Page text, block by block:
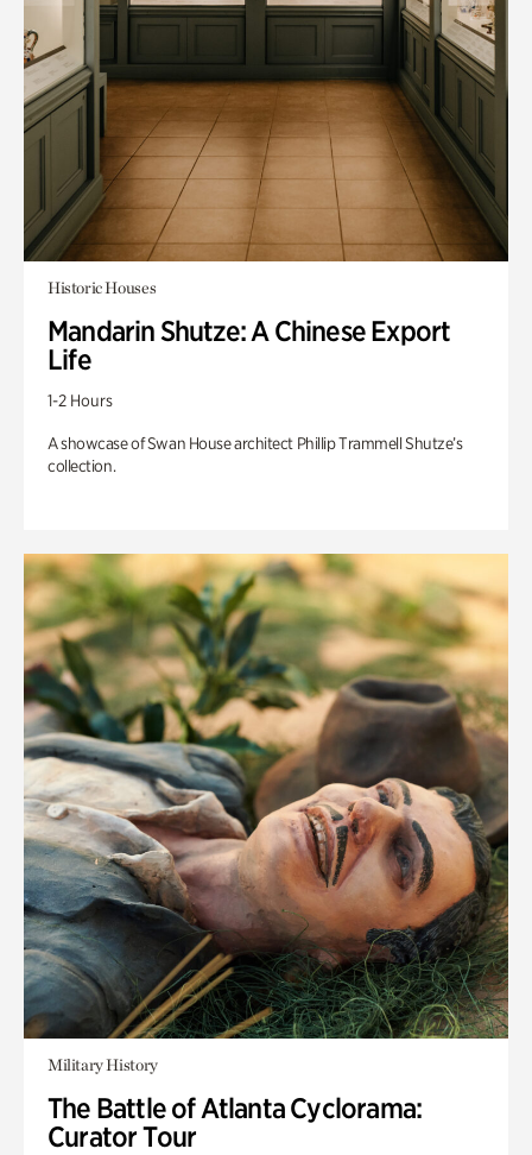
Historic Houses
Mandarin Shutze: A Chinese Export
Life
1-2 Hours
A showcase of Swan House architect Phillip Trammell Shutze’s
collection.
Military History
The Battle of Atlanta Cyclorama:
Curator Tour